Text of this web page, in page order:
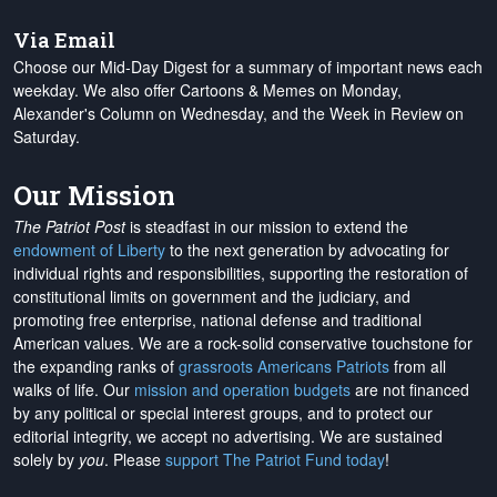
Via Email
Choose our Mid-Day Digest for a summary of important news each
weekday. We also offer Cartoons & Memes on Monday,
Alexander's Column on Wednesday, and the Week in Review on
Saturday.
Our Mission
The Patriot Postis steadfast in our mission to extend the
endowment of Liberty to the next generation by advocating for
individual rights and responsibilities, supporting the restoration of
constitutional limits on government and the judiciary, and
promoting free enterprise, national defense and traditional
American values. We are a rock-solid conservative touchstone for
the expanding ranks of grassroots Americans Patriots from all
walks of life. Our mission and operation budgets are not financed
by any political or special interest groups, and to protect our
editorial integrity, we accept no advertising. We are sustained
solely by you. Please support The Patriot Fund today!